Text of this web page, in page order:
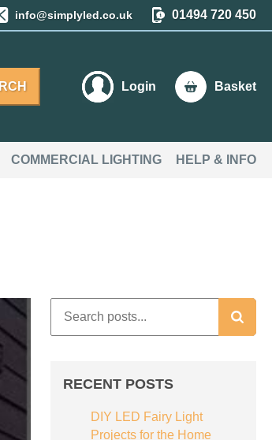
info@simplyled.co.uk 01494 720 450
Login Basket
COMMERCIAL LIGHTING HELP & INFO
RECENT POSTS
DIY LED Fairy Light
Projects for the Home